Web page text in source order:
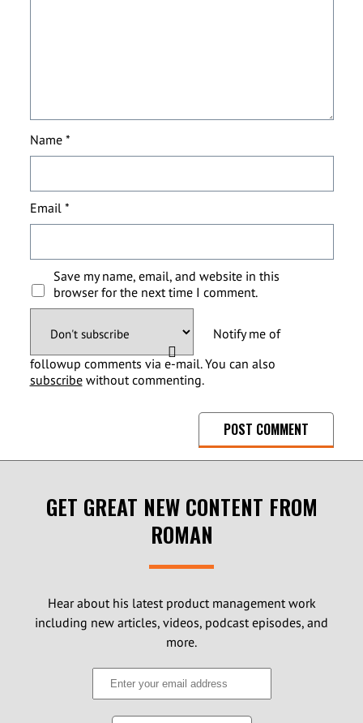
Name *
Email *
Save my name, email, and website in this
browser for the next time I comment.
Notify me of
followup comments via e-mail. You can also
subscribewithout commenting.
GET GREAT NEW CONTENT FROM
ROMAN
Hear about his latest product management work
including new articles, videos, podcast episodes, and
more.